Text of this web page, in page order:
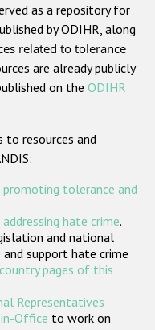
crime
or belief
crime
as a repository for
by ODIHR, along
related to tolerance
are already publicly
on the ODIHR
to resources and
tolerance and
hate crime.
and national
support hate crime
pages of this
Representatives
Office to work on